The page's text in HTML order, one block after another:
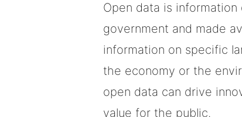
Open data is
government and made
information on specific
the economy or the
open data can drive
value for the public.